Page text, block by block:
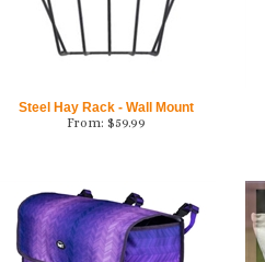
Steel Hay Rack - Wall Mount
From: $59.99